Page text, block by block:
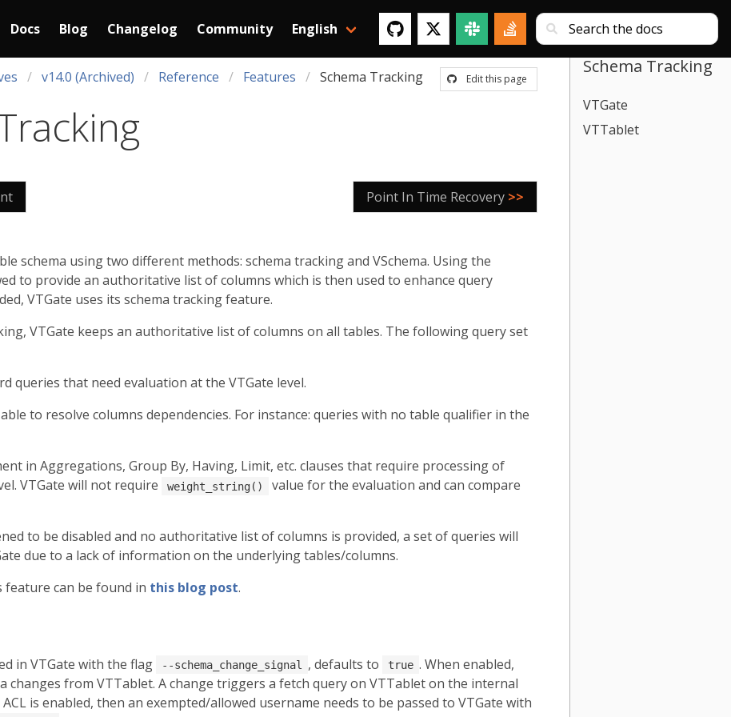
Docs Blog Changelog Community English
Edit this page
v14.0 (Archived) Reference Features Schema Tracking
Point In Time Recovery >>
schema using two different methods: schema tracking and VSchema. Using the
to provide an authoritative list of columns which is then used to enhance query
VTGate uses its schema tracking feature.
VTGate keeps an authoritative list of columns on all tables. The following query set
queries that need evaluation at the VTGate level.
to resolve columns dependencies. For instance: queries with no table qualifier in the
in Aggregations, Group By, Having, Limit, etc. clauses that require processing of
VTGate will not require
weight_string()
value for the evaluation and can compare
to be disabled and no authoritative list of columns is provided, a set of queries will
due to a lack of information on the underlying tables/columns.
can be found in this blog post.
in VTGate with the flag --schema_change_signal , defaults to true . When enabled,
changes from VTTablet. A change triggers a fetch query on VTTablet on the internal
is enabled, then an exempted/allowed username needs to be passed to VTGate with
Schema Tracking
VTGate
VTTablet